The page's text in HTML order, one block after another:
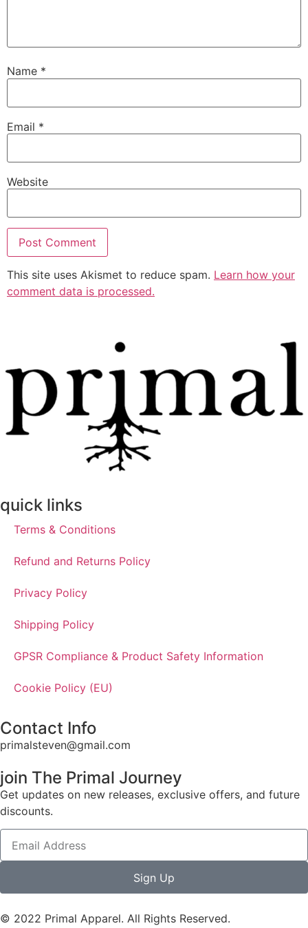
Name *
Email *
Website
This site uses Akismet to reduce spam. Learn how your
comment data is processed.
quick links
Terms & Conditions
Refund and Returns Policy
Privacy Policy
Shipping Policy
GPSR Compliance & Product Safety Information
Cookie Policy (EU)
Contact Info
primalsteven@gmail.com
join The Primal Journey
Get updates on new releases, exclusive offers, and future
discounts.
Sign Up
© 2022 Primal Apparel. All Rights Reserved.